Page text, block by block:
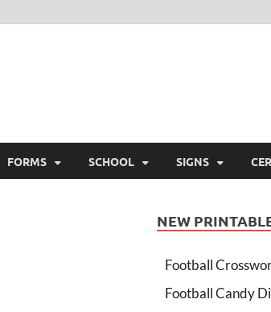
FORMS SCHOOL SIGNS
NEW
Football
Football Candy